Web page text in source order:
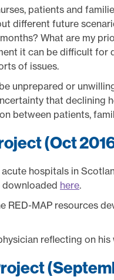
patients and
different future
What are my
it can be difficult
of issues.
unprepared or
that declining
between patients,
(Oct
hospitals in
downloaded here.
RED-MAP resources
reflecting on